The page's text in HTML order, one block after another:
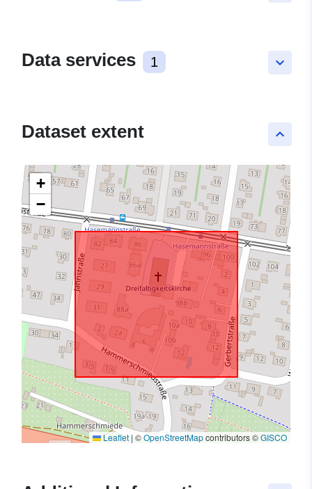
keyboard_arrow_down
Data services 1
keyboard_arrow_up
Dataset extent
+
−
Leaflet | ©OpenStreetMapcontributors ©GISCO